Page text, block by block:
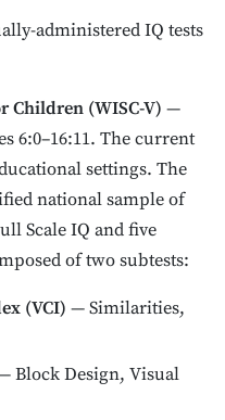
administered IQ tests
Children (WISC-V) —
6:0–16:11. The current
settings. The
national sample of
Scale IQ and five
of two subtests:
(VCI) — Similarities,
Block Design, Visual